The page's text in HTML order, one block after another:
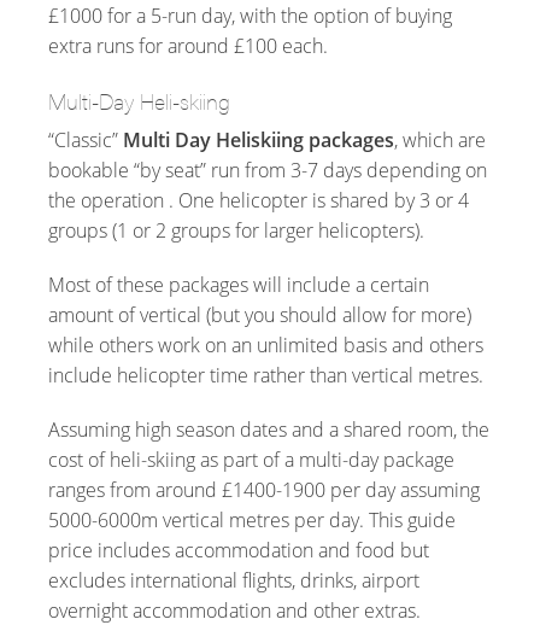
£1000 for a 5-run day, with the option of buying
extra runs for around £100 each.
Multi-Day Heli-skiing
“Classic” Multi Day Heliskiing packages, which are
bookable “by seat” run from 3-7 days depending on
the operation . One helicopter is shared by 3 or 4
groups (1 or 2 groups for larger helicopters).
Most of these packages will include a certain
amount of vertical (but you should allow for more)
while others work on an unlimited basis and others
include helicopter time rather than vertical metres.
Assuming high season dates and a shared room, the
cost of heli-skiing as part of a multi-day package
ranges from around £1400-1900 per day assuming
5000-6000m vertical metres per day. This guide
price includes accommodation and food but
excludes international flights, drinks, airport
overnight accommodation and other extras.